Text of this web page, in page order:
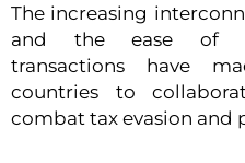
The increasing
and the ease of
transactions have
countries to
combat tax evasion and